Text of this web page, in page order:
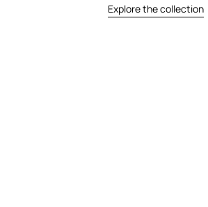
Explore the collection